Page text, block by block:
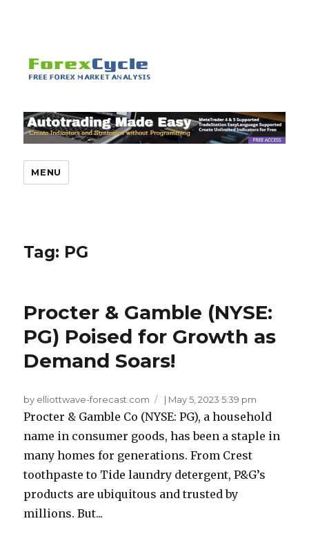
MENU
Tag: PG
Procter & Gamble (NYSE:
PG) Poised for Growth as
Demand Soars!
by elliottwave-forecast.com | May 5, 2023 5:39 pm
Procter & Gamble Co (NYSE: PG), a household
name in consumer goods, has been a staple in
many homes for generations. From Crest
toothpaste to Tide laundry detergent, P&G’s
products are ubiquitous and trusted by
millions. But...